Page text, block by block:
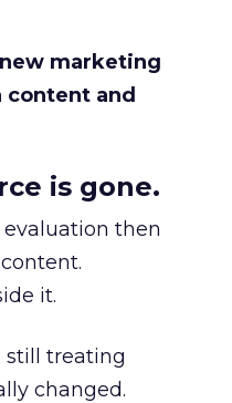
marketing
and
is gone.
evaluation then
it.
still treating
changed.